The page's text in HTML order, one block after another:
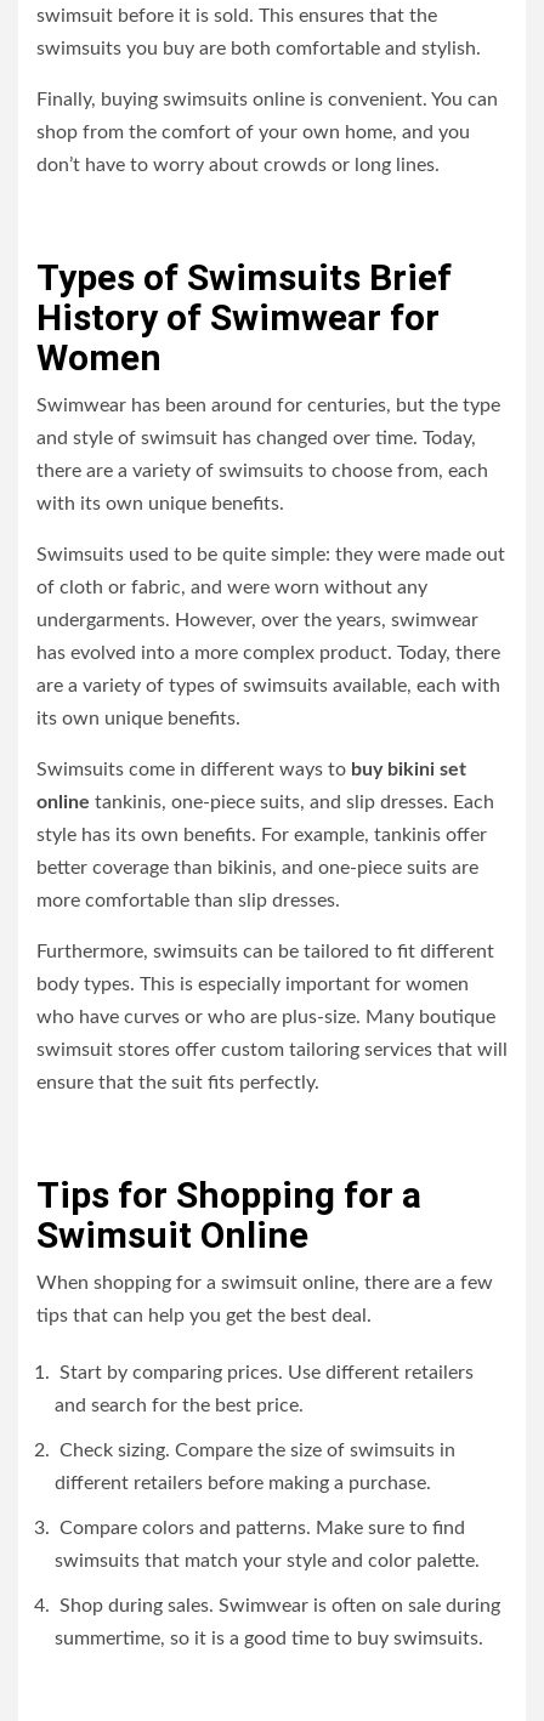
swimsuit before it is sold. This ensures that the
swimsuits you buy are both comfortable and stylish.
Finally, buying swimsuits online is convenient. You can
shop from the comfort of your own home, and you
don’t have to worry about crowds or long lines.
Types of Swimsuits Brief
History of Swimwear for
Women
Swimwear has been around for centuries, but the type
and style of swimsuit has changed over time. Today,
there are a variety of swimsuits to choose from, each
with its own unique benefits.
Swimsuits used to be quite simple: they were made out
of cloth or fabric, and were worn without any
undergarments. However, over the years, swimwear
has evolved into a more complex product. Today, there
are a variety of types of swimsuits available, each with
its own unique benefits.
Swimsuits come in different ways to buy bikini set
online tankinis, one-piece suits, and slip dresses. Each
style has its own benefits. For example, tankinis offer
better coverage than bikinis, and one-piece suits are
more comfortable than slip dresses.
Furthermore, swimsuits can be tailored to fit different
body types. This is especially important for women
who have curves or who are plus-size. Many boutique
swimsuit stores offer custom tailoring services that will
ensure that the suit fits perfectly.
Tips for Shopping for a
Swimsuit Online
When shopping for a swimsuit online, there are a few
tips that can help you get the best deal.
Start by comparing prices. Use different retailers
and search for the best price.
Check sizing. Compare the size of swimsuits in
different retailers before making a purchase.
Compare colors and patterns. Make sure to find
swimsuits that match your style and color palette.
Shop during sales. Swimwear is often on sale during
summertime, so it is a good time to buy swimsuits.